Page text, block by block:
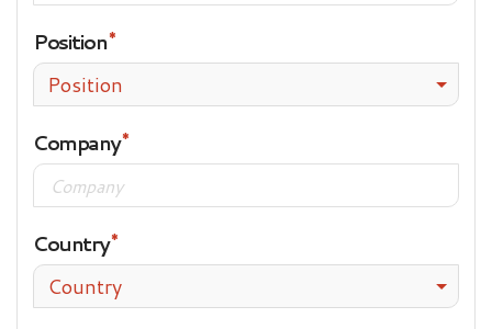
Position
Position
Company
Country
Country